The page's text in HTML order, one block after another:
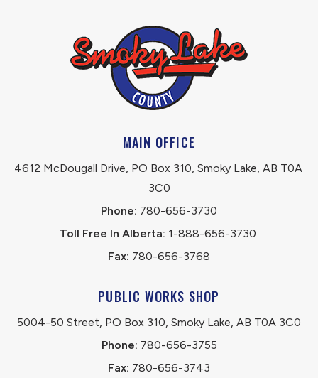
MAIN OFFICE
4612 McDougall Drive, PO Box 310, Smoky Lake, AB T0A
3C0
Phone: 780-656-3730
Toll Free In Alberta: 1-888-656-3730
Fax: 780-656-3768
PUBLIC WORKS SHOP
5004-50 Street, PO Box 310, Smoky Lake, AB T0A 3C0
Phone: 780-656-3755
Fax: 780-656-3743